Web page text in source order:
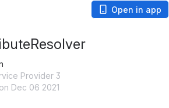
Open in app
Provider 3
Dec 06 2021